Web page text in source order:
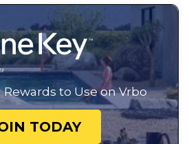
to Use on Vrbo
TODAY